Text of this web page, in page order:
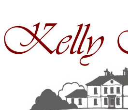
content